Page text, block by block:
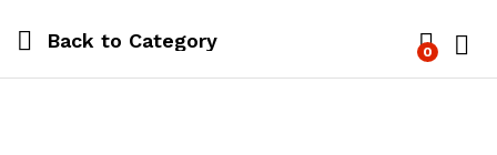
Back to Category 0